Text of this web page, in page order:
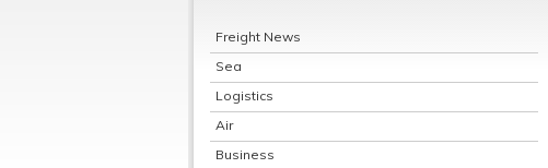
Freight News
Sea
Logistics
Air
Business